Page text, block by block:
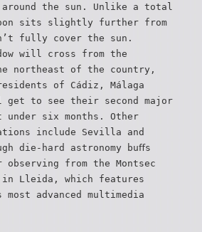
the sun. Unlike a total
sits slightly further from
fully cover the sun.
will cross from the
northeast of the country,
of Cádiz, Málaga
to see their second major
six months. Other
include Sevilla and
die-hard astronomy buﬀs
observing from the Montsec
in Lleida, which features
most advanced multimedia